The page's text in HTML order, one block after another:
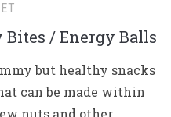
Bites / Energy Balls
but healthy snacks
can be made within
nuts and other